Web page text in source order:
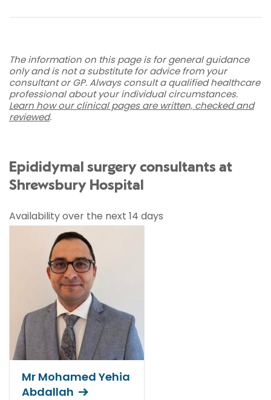
The information on this page is for general guidance
only and is not a substitute for advice from your
consultant or GP. Always consult a qualified healthcare
professional about your individual circumstances.
Learn how our clinical pages are written, checked and
reviewed.
Epididymal surgery consultants at
Shrewsbury Hospital
Availability over the next 14 days
Mr Mohamed Yehia
Abdallah